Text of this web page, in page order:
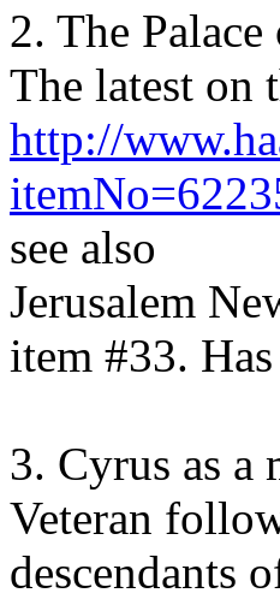
2. The
The latest on
http://
see also
Jerusalem
item #33.
3. Cyrus as a
Veteran
descendants